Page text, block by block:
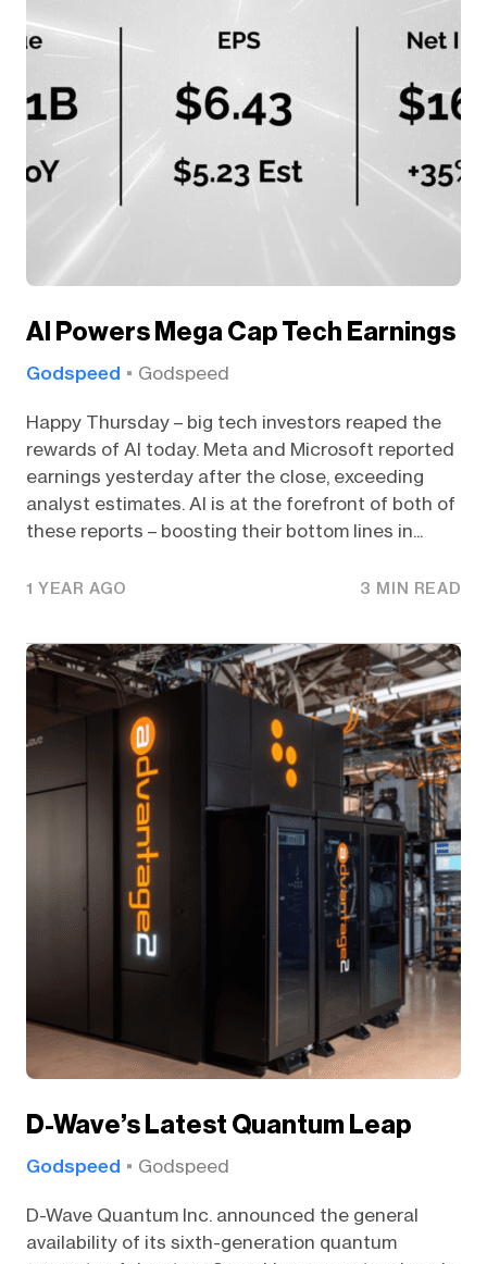
AI Powers Mega Cap Tech Earnings
Godspeed Godspeed
Happy Thursday – big tech investors reaped the
rewards of AI today. Meta and Microsoft reported
earnings yesterday after the close, exceeding
analyst estimates. AI is at the forefront of both of
these reports – boosting their bottom lines in...
1 YEAR AGO 3 MIN READ
D-Wave’s Latest Quantum Leap
Godspeed Godspeed
D-Wave Quantum Inc. announced the general
availability of its sixth-generation quantum